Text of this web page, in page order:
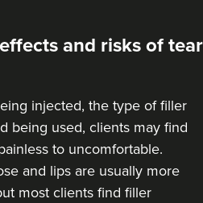
and risks of tear
injected, the type of filler
being used, clients may find
to uncomfortable.
and lips are usually more
most clients find filler